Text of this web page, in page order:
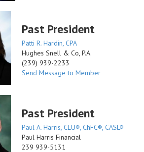
Past President
Patti R. Hardin, CPA
Hughes Snell & Co, P.A.
(239) 939-2233
Send Message to Member
Past President
Paul A. Harris, CLU®, ChFC®, CASL®
Paul Harris Financial
239 939-5131